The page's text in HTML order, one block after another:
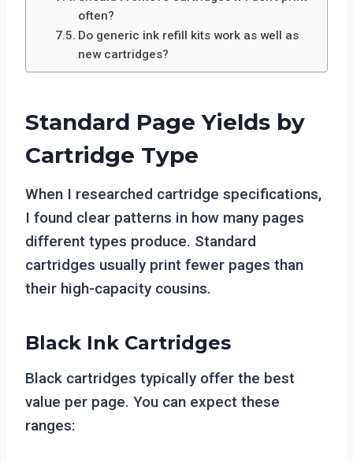
often?
Do generic ink refill kits work as well as
new cartridges?
Standard Page Yields by
Cartridge Type
When I researched cartridge specifications,
I found clear patterns in how many pages
different types produce. Standard
cartridges usually print fewer pages than
their high-capacity cousins.
Black Ink Cartridges
Black cartridges typically offer the best
value per page. You can expect these
ranges: